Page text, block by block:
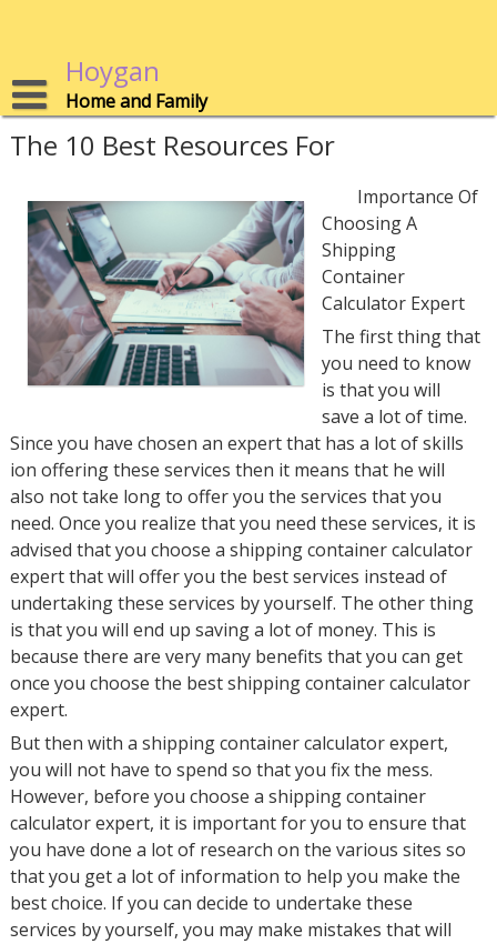
Hoygan
Home and Family
The 10 Best Resources For
Importance Of
Choosing A
Shipping
Container
Calculator Expert
The first thing that
you need to know
is that you will
save a lot of time.
Since you have chosen an expert that has a lot of skills
ion offering these services then it means that he will
also not take long to offer you the services that you
need. Once you realize that you need these services, it is
advised that you choose a shipping container calculator
expert that will offer you the best services instead of
undertaking these services by yourself. The other thing
is that you will end up saving a lot of money. This is
because there are very many benefits that you can get
once you choose the best shipping container calculator
expert.
But then with a shipping container calculator expert,
you will not have to spend so that you fix the mess.
However, before you choose a shipping container
calculator expert, it is important for you to ensure that
you have done a lot of research on the various sites so
that you get a lot of information to help you make the
best choice. If you can decide to undertake these
services by yourself, you may make mistakes that will